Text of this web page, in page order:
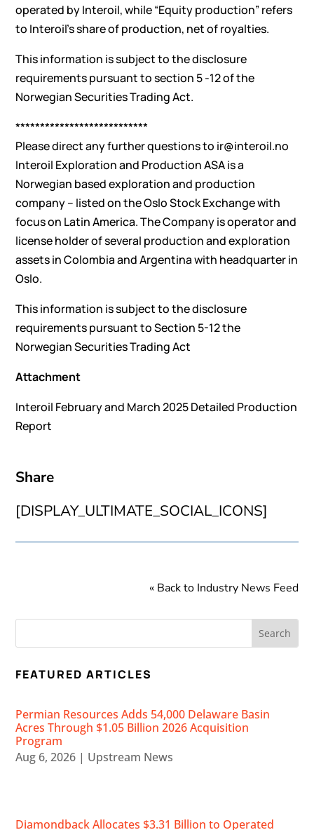
operated by Interoil, while “Equity production” refers
to Interoil’s share of production, net of royalties.
This information is subject to the disclosure
requirements pursuant to section 5 -12 of the
Norwegian Securities Trading Act.
***************************
Please direct any further questions to ir@interoil.no
Interoil Exploration and Production ASA is a
Norwegian based exploration and production
company – listed on the Oslo Stock Exchange with
focus on Latin America. The Company is operator and
license holder of several production and exploration
assets in Colombia and Argentina with headquarter in
Oslo.
This information is subject to the disclosure
requirements pursuant to Section 5-12 the
Norwegian Securities Trading Act
Attachment
Interoil February and March 2025 Detailed Production
Report
Share
[DISPLAY_ULTIMATE_SOCIAL_ICONS]
« Back to Industry News Feed
FEATURED ARTICLES
Permian Resources Adds 54,000 Delaware Basin
Acres Through $1.05 Billion 2026 Acquisition
Program
Aug 6, 2026 | Upstream News
Diamondback Allocates $3.31 Billion to Operated